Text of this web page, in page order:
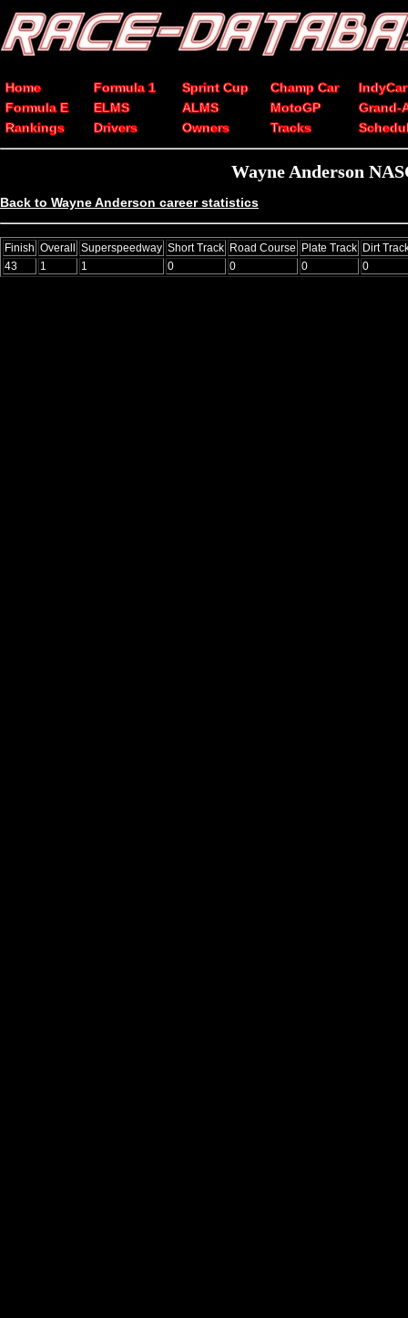
Home Formula 1 Sprint Cup Champ Car
IndyCar
Formula E
ELMS ALMS MotoGP
Grand-
Rankings
Drivers Owners Tracks
Wayne Anderson
Back to Wayne Anderson career statistics
Finish Overall Superspeedway Short Track Road Course Plate Track Dirt
43
1 1 0 0 0 0